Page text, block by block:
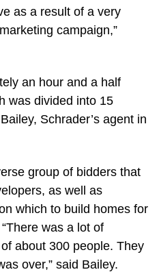
as a result of a very
campaign,”
an hour and a half
was divided into 15
Schrader’s agent in
group of bidders that
as well as
which to build homes for
was a lot of
about 300 people. They
over,” said Bailey.